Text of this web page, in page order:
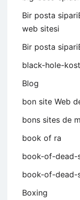
Bir posta
web sitesi
Bir posta
black-hole-
Blog
bon site Web
bons sites de
book of ra
book-of-dead-
book-of-dead-
Boxing